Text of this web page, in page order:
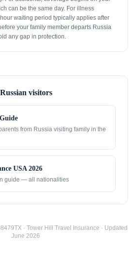
can be the same day. For illness
waiting period typically applies after
your family member departs Russia
any gap in protection.
Russian visitors
from Russia visiting family in the
USA 2026
guide — all nationalities
· Tower Hill Travel Insurance · Updated
June 2026